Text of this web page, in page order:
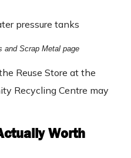
pressure tanks
and Scrap Metal page
Reuse Store at the
Recycling Centre may
Worth